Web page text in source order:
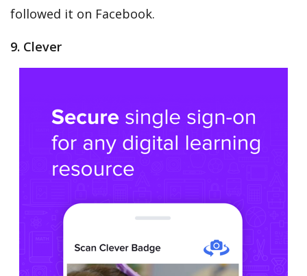
followed it on Facebook.
9. Clever